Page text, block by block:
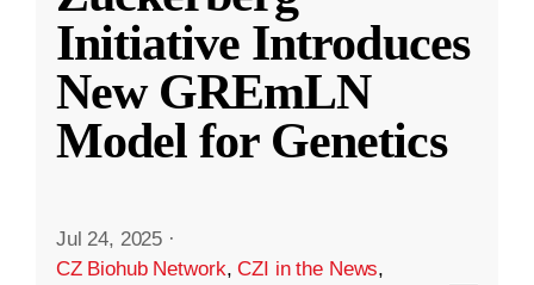
Initiative Introduces
New GREmLN
Model for Genetics
Jul 24, 2025 ·
CZ Biohub Network,CZI in the News,